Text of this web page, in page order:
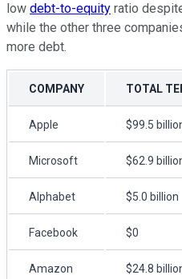
low debt-to-equity ratio
while the other three
more debt.
COMPANY TOTAL
Apple $99.5
Microsoft $62.9
Alphabet $5.0 billion
Facebook $0
Amazon $24.8